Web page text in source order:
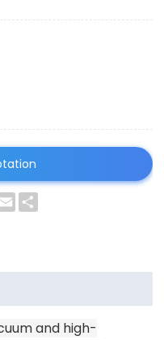
Email
and high-